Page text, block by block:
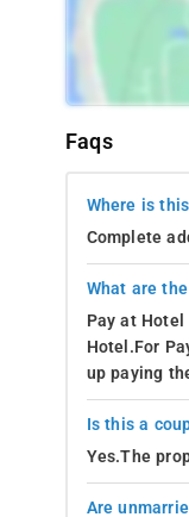
Faqs
Where is
Complete
What are
Pay at
Hotel.For
up paying
Is this a
Yes.The
Are